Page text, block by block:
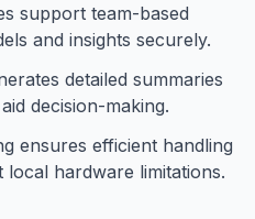
support team-based
and insights securely.
detailed summaries
decision-making.
ensures efficient handling
hardware limitations.